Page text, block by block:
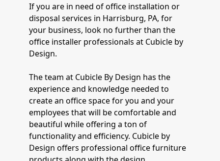
If you are in need of office installation or
disposal services in Harrisburg, PA, for
your business, look no further than the
office installer professionals at Cubicle by
Design.
The team at Cubicle By Design has the
experience and knowledge needed to
create an office space for you and your
employees that will be comfortable and
beautiful while offering a ton of
functionality and efficiency. Cubicle by
Design offers professional office furniture